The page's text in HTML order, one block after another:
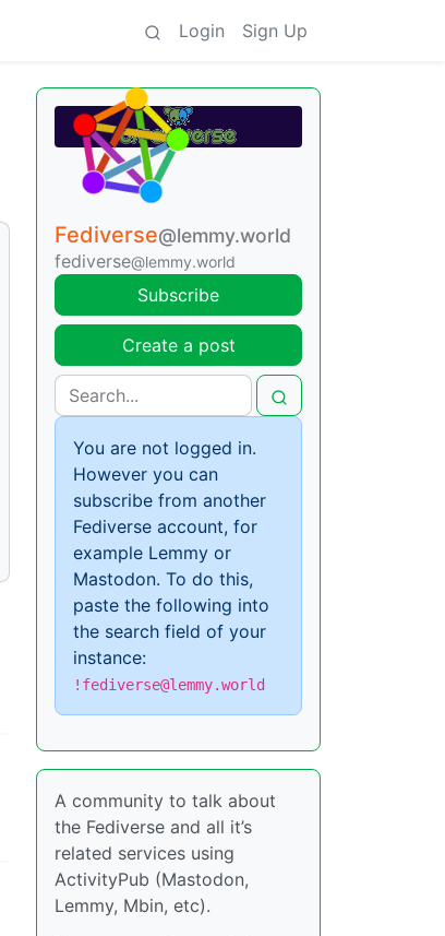
Login Sign Up
Fediverse@lemmy.world
fediverse@lemmy.world
Subscribe
Create a post
You are not logged in.
However you can
subscribe from another
Fediverse account, for
example Lemmy or
Mastodon. To do this,
paste the following into
the search field of your
instance:
!fediverse@lemmy.world
A community to talk about
the Fediverse and all it’s
related services using
ActivityPub (Mastodon,
Lemmy, Mbin, etc).